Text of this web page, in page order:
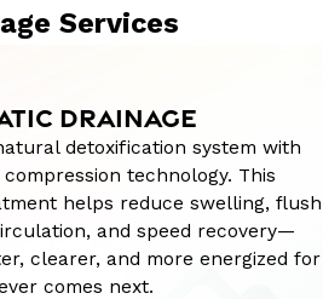
Services
DRAINAGE
detoxification system with
technology. This
helps reduce swelling, flush
and speed recovery—
clearer, and more energized for
comes next.